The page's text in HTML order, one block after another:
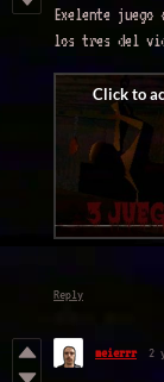
Exelente
los tres del
Reply
meierrr 2